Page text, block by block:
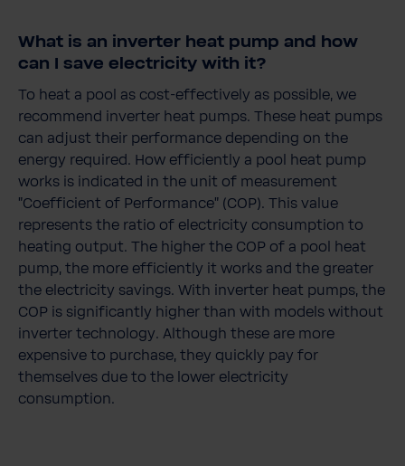
What is an inverter heat pump and how
can I save electricity with it?
To heat a pool as cost-effectively as possible, we
recommend inverter heat pumps. These heat pumps
can adjust their performance depending on the
energy required. How efficiently a pool heat pump
works is indicated in the unit of measurement
"Coefficient of Performance" (COP). This value
represents the ratio of electricity consumption to
heating output. The higher the COP of a pool heat
pump, the more efficiently it works and the greater
the electricity savings. With inverter heat pumps, the
COP is significantly higher than with models without
inverter technology. Although these are more
expensive to purchase, they quickly pay for
themselves due to the lower electricity
consumption.